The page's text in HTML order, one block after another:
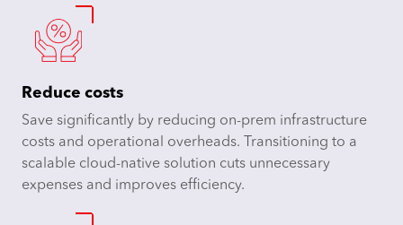
Reduce costs
Save significantly by reducing on-prem infrastructure
costs and operational overheads. Transitioning to a
scalable cloud-native solution cuts unnecessary
expenses and improves efficiency.